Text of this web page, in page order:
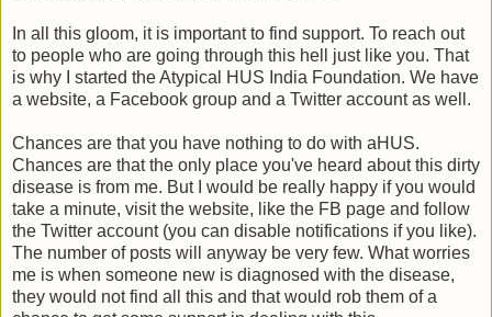
In all this gloom, it is important to find support. To reach out
to people who are going through this hell just like you. That
is why I started the Atypical HUS India Foundation. We have
a website, a Facebook group and a Twitter account as well.
Chances are that you have nothing to do with aHUS.
Chances are that the only place you've heard about this dirty
disease is from me. But I would be really happy if you would
take a minute, visit the website, like the FB page and follow
the Twitter account (you can disable notifications if you like).
The number of posts will anyway be very few. What worries
me is when someone new is diagnosed with the disease,
they would not find all this and that would rob them of a